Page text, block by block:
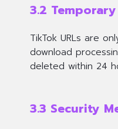
3.2
TikTok URLs are
download
deleted within 24
3.3 Security